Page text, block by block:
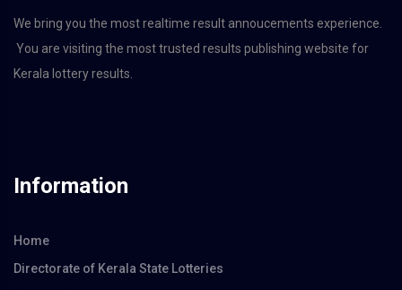
We bring you the most realtime result annoucements experience.
You are visiting the most trusted results publishing website for
Kerala lottery results.
Information
Home
Directorate of Kerala State Lotteries